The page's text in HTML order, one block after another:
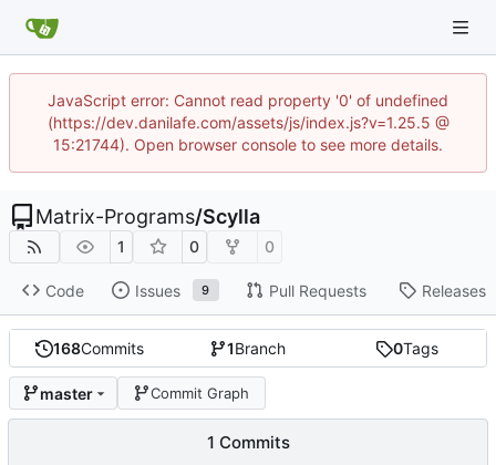
JavaScript error: Cannot read property '0' of undefined
(https://dev.danilafe.com/assets/js/index.js?v=1.25.5 @
15:21744). Open browser console to see more details.
Matrix-Programs/Scylla
1 0 0
Code Issues 9 Pull Requests Releases
168Commits 1Branch 0Tags
master Commit Graph
1 Commits